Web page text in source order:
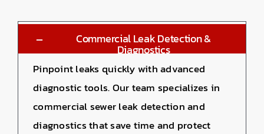
Commercial Leak Detection &
Diagnostics
Pinpoint leaks quickly with advanced
diagnostic tools. Our team specializes in
commercial sewer leak detectionand
diagnostics that save time and protect